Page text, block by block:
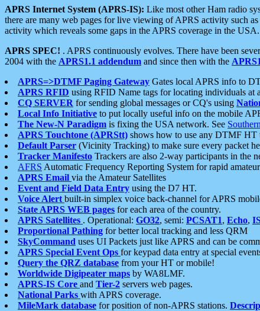
APRS Internet System (APRS-IS): Like most other Ham radio
there are many web pages for live viewing of APRS activity such as
activity which reveals some gaps in the APRS coverage in the USA.
APRS SPEC! . APRS continuously evolves. There have been
2004 with the APRS1.1 addendum and since then with the
APRS=>DTMF Paging Gateway Gates local APRS info to
APRS RFID using RFID Name tags for locating individuals at
CQ SERVER for sending global messages or CQ's using
Local Info Initiative to put locally useful info on the mobile
The New-N Paradigm is fixing the USA network. See Southern
APRS Touchtone (APRStt) shows how to use any DTMF HT
Default Parser (Vicinity Tracking) to make sure every packet
Tracker Manifesto Trackers are also 2-way participants in the
AFRS Automatic Frequency Reporting System for rapid
APRS Email via the Amateur Satellites
Event and Field Data Entry using the D7 HT.
Voice Alert built-in simplex voice back-channel for APRS
State APRS WEB pages for each area of the country.
APRS Satellites . Operational: GO32, semi: PCSAT1, Echo,
Proportional Pathing for better local tracking and less QRM
SkyCommand uses UI Packets just like APRS and can be
APRS Special Event Ops for keypad data entry at special
Query the QRZ database from your HT or mobile!
Worldwide Digipeater maps by WA8LMF.
APRS-IS Core and Tier-2 servers web pages.
National Parks with APRS coverage.
MileMark database for position of non-APRS stations.